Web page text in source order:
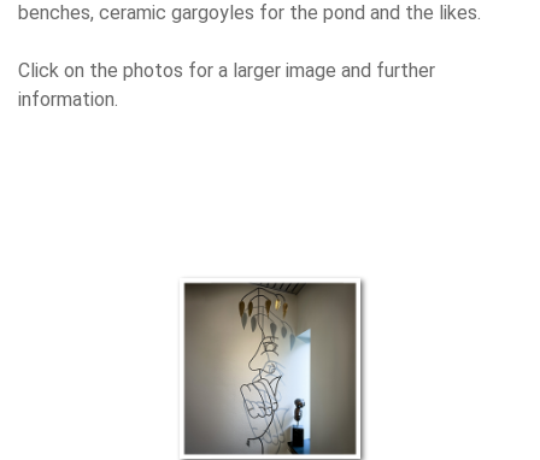
benches, ceramic gargoyles for the pond and the likes.
Click on the photos for a larger image and further
information.